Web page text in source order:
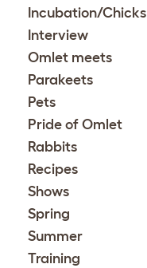
Incubation/Chicks
Interview
Omlet meets
Parakeets
Pets
Pride of Omlet
Rabbits
Recipes
Shows
Spring
Summer
Training